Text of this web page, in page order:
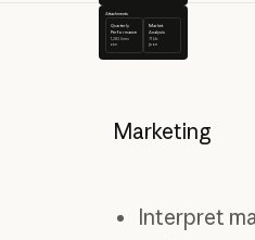
Attachments
Quarterly
Performance
1,283 lines
csv
Market
Analysis
71 kb
json
Marketing
Interpret